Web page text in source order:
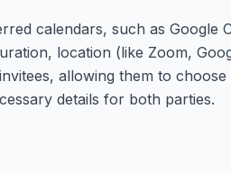
calendars, such as Google
location (like Zoom,
allowing them to
details for both parties.